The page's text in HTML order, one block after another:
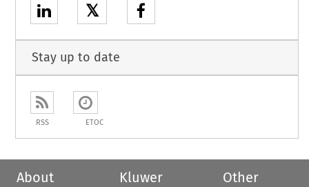
𝕏
Stay up to date
RSS ETOC
About
Kluwer
Other